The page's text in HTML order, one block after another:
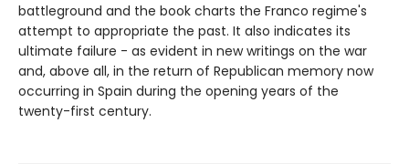
battleground and the book charts the Franco regime's
attempt to appropriate the past. It also indicates its
ultimate failure - as evident in new writings on the war
and, above all, in the return of Republican memory now
occurring in Spain during the opening years of the
twenty-first century.